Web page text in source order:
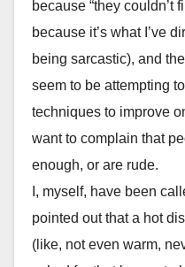
because “they couldn’t
because it’s what I’ve
being sarcastic), and
seem to be attempting
techniques to improve
want to complain that
enough, or are rude.
I, myself, have been
pointed out that a hot
(like, not even warm,